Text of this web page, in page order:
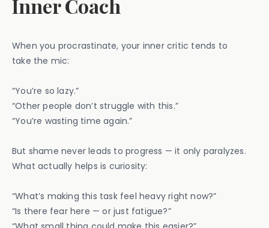
Inner Coach
When you procrastinate, your inner critic tends to
take the mic:
“You’re so lazy.”
“Other people don’t struggle with this.”
“You’re wasting time again.”
But shame never leads to progress — it only paralyzes.
What actually helps is curiosity:
“What’s making this task feel heavy right now?”
“Is there fear here — or just fatigue?”